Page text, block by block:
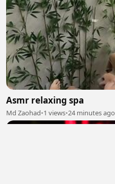
Asmr relaxing spa
Md Zaohad•1 views•24 minutes ago